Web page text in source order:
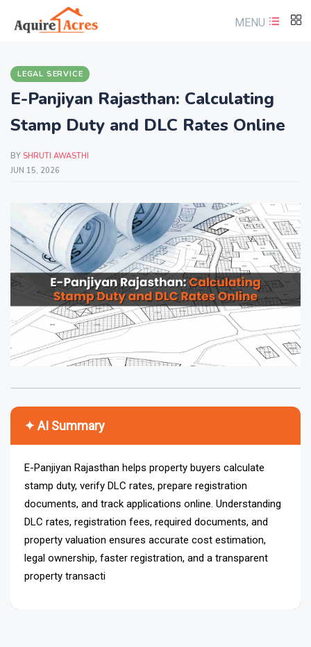
MENU
LEGAL SERVICE
E-Panjiyan Rajasthan: Calculating
Stamp Duty and DLC Rates Online
BY SHRUTI AWASTHI
JUN 15, 2026
✦ AI Summary
E-Panjiyan Rajasthan helps property buyers calculate
stamp duty, verify DLC rates, prepare registration
documents, and track applications online. Understanding
DLC rates, registration fees, required documents, and
property valuation ensures accurate cost estimation,
legal ownership, faster registration, and a transparent
property transaction process across Rajasthan.